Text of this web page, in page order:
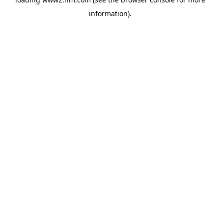
information).